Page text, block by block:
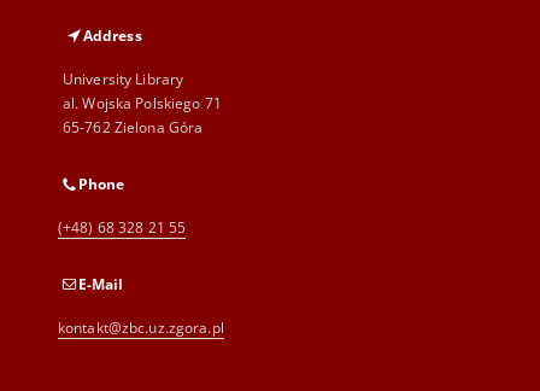
Address
University Library
al. Wojska Polskiego 71
65-762 Zielona Góra
Phone
(+48) 68 328 21 55
E-Mail
kontakt@zbc.uz.zgora.pl